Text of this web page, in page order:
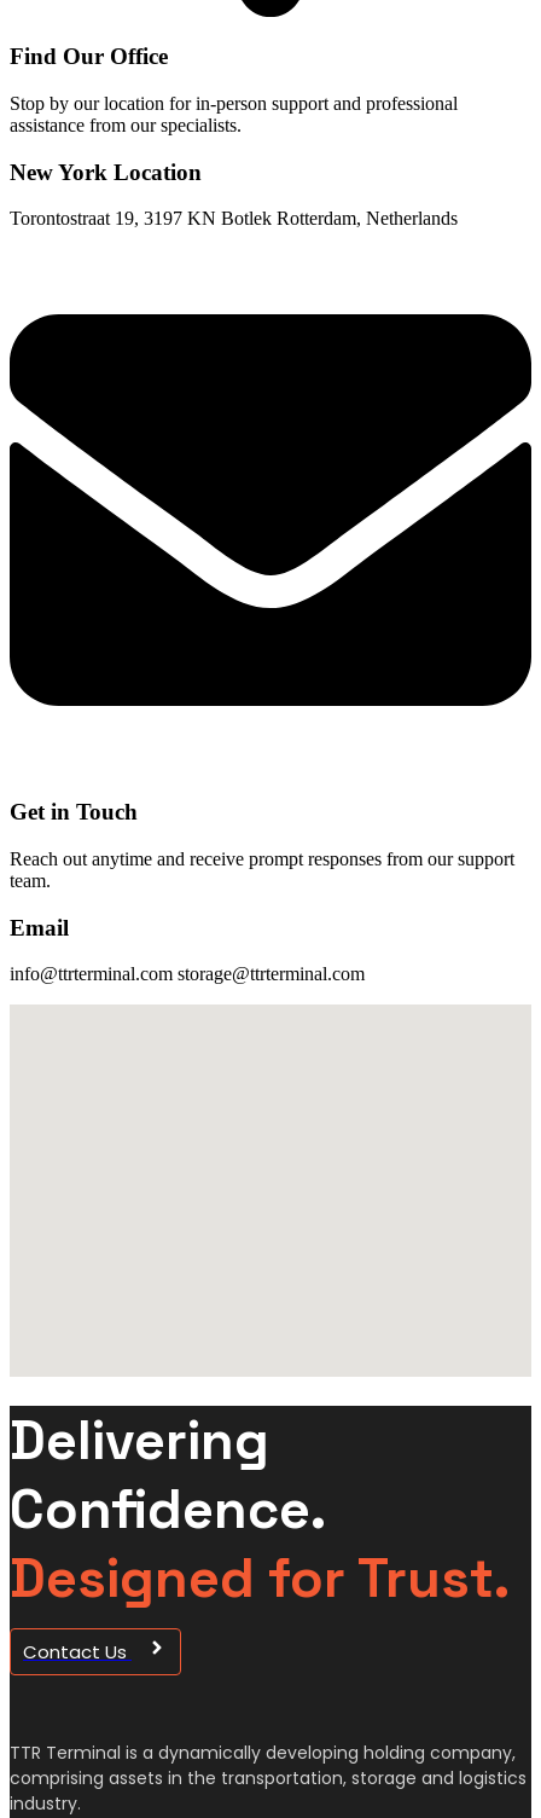
Find Our Office
Stop by our location for in-person support and professional
assistance from our specialists.
New York Location
Torontostraat 19, 3197 KN Botlek Rotterdam, Netherlands
Get in Touch
Reach out anytime and receive prompt responses from our support
team.
Email
info@ttrterminal.com storage@ttrterminal.com
Delivering
Confidence.
Designed for Trust.
Contact Us
TTR Terminal is a dynamically developing holding company,
comprising assets in the transportation, storage and logistics
industry.